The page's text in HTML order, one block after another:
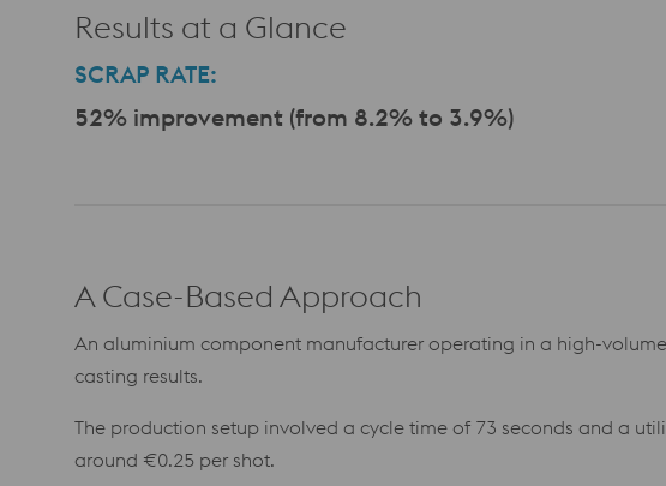
Results at a Glance
SCRAP RATE:
52% improvement (from 8.2% to 3.9%)
A Case-Based Approach
An aluminium component manufacturer operating in a high-
casting results.
The production setup involved a cycle time of 73 seconds and a
around €0.25 per shot.